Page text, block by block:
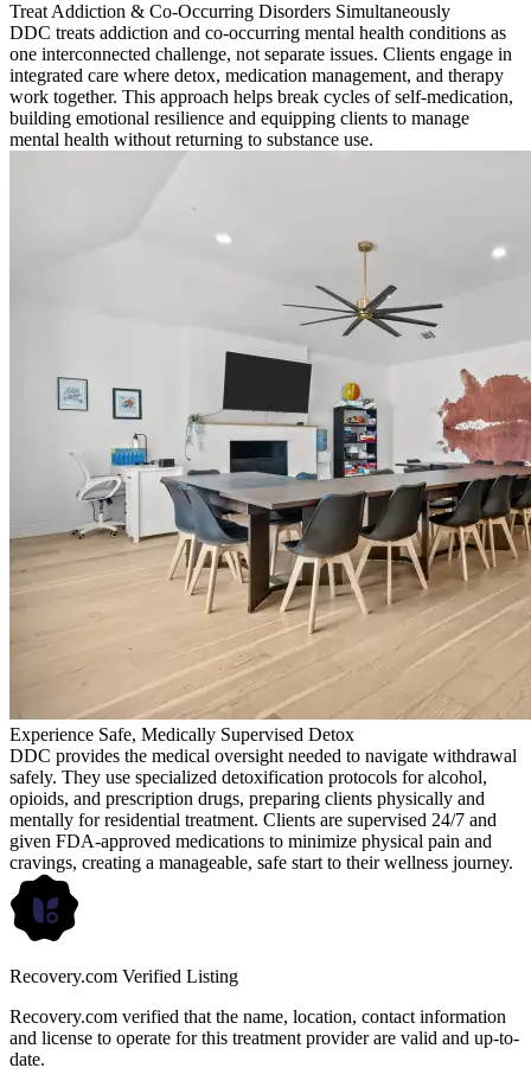
Treat Addiction & Co-Occurring Disorders Simultaneously
DDC treats addiction and co-occurring mental health conditions as
one interconnected challenge, not separate issues. Clients engage in
integrated care where detox, medication management, and therapy
work together. This approach helps break cycles of self-medication,
building emotional resilience and equipping clients to manage
mental health without returning to substance use.
Experience Safe, Medically Supervised Detox
DDC provides the medical oversight needed to navigate withdrawal
safely. They use specialized detoxification protocols for alcohol,
opioids, and prescription drugs, preparing clients physically and
mentally for residential treatment. Clients are supervised 24/7 and
given FDA-approved medications to minimize physical pain and
cravings, creating a manageable, safe start to their wellness journey.
Recovery.com Verified Listing
Recovery.com verified that the name, location, contact information
and license to operate for this treatment provider are valid and up-to-
date.